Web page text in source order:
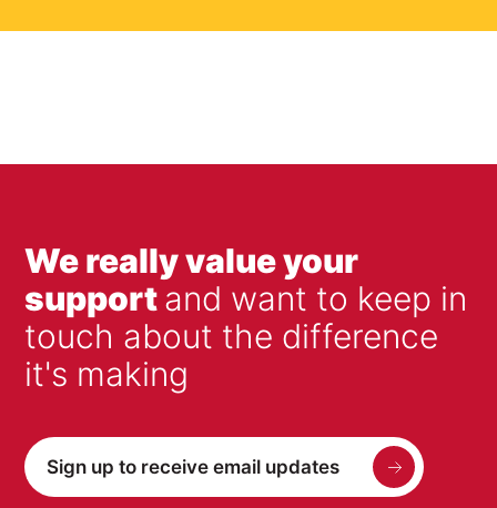
We really value your
supportand want to keep in
touch about the difference
it's making
Sign up to receive email updates